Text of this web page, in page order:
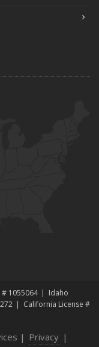
1055064
Idaho
California License #
| Privacy |